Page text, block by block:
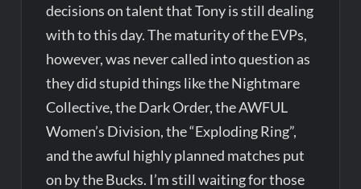
decisions on talent that Tony is still dealing
with to this day. The maturity of the EVPs,
however, was never called into question as
they did stupid things like the Nightmare
Collective, the Dark Order, the AWFUL
Women’s Division, the “Exploding Ring”,
and the awful highly planned matches put
on by the Bucks. I’m still waiting for those